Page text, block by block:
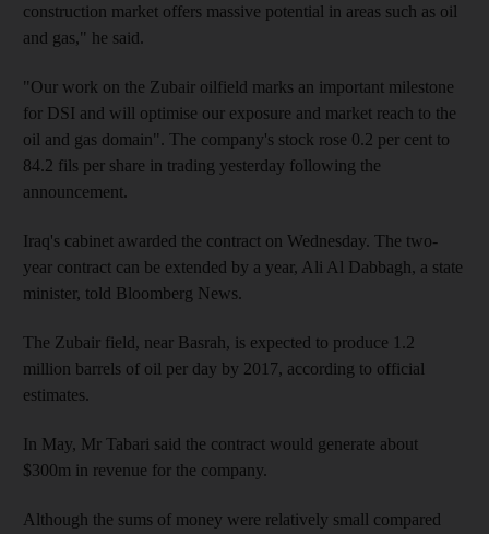
construction market offers massive potential in areas such as oil
and gas," he said.
"Our work on the Zubair oilfield marks an important milestone
for DSI and will optimise our exposure and market reach to the
oil and gas domain". The company's stock rose 0.2 per cent to
84.2 fils per share in trading yesterday following the
announcement.
Iraq's cabinet awarded the contract on Wednesday. The two-
year contract can be extended by a year, Ali Al Dabbagh, a state
minister, told Bloomberg News.
The Zubair field, near Basrah, is expected to produce 1.2
million barrels of oil per day by 2017, according to official
estimates.
In May, Mr Tabari said the contract would generate about
$300m in revenue for the company.
Although the sums of money were relatively small compared